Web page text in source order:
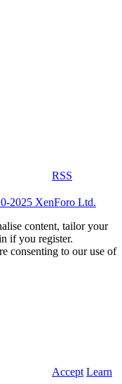
RSS
2025 XenForo Ltd.
content, tailor your
if you register.
consenting to our use of
Accept Learn